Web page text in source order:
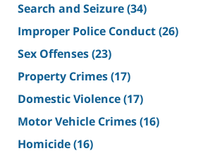
Search and Seizure(34)
Improper Police Conduct(26)
Sex Offenses(23)
Property Crimes(17)
Domestic Violence(17)
Motor Vehicle Crimes(16)
Homicide(16)